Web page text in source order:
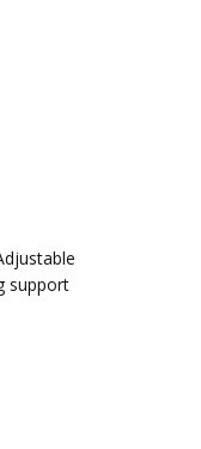
support